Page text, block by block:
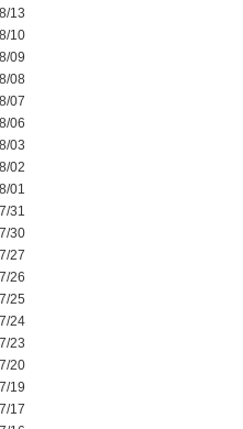
13
10
09
08
07
06
03
02
01
31
30
27
26
25
24
23
20
19
17